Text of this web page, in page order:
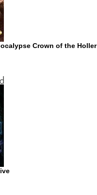
Crown of the Holler